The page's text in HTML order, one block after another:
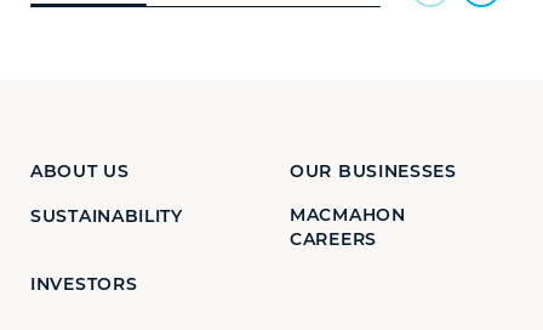
ABOUT US OUR BUSINESSES
SUSTAINABILITY
MACMAHON
CAREERS
INVESTORS